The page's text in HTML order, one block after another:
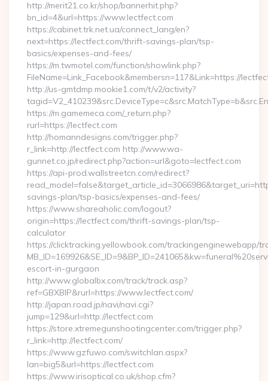
http://merit21.co.kr/shop/bannerhit.php?
bn_id=4&url=https://www.lectfect.com
https://cabinet.trk.net.ua/connect_lang/en?
next=https://lectfect.com/thrift-savings-plan/tsp-
basics/expenses-and-fees/
https://m.twmotel.com/function/showlink.php?
FileName=Link_Facebook&membersn=117&Link=https://
http://us-gmtdmp.mookie1.com/t/v2/activity?
https://m.gamemeca.com/_return.php?
rurl=https://lectfect.com
http://homanndesigns.com/trigger.php?
r_link=http://lectfect.com http://www.wa-
gunnet.co.jp/redirect.php?action=url&goto=lectfect.com
https://api-prod.wallstreetcn.com/redirect?
savings-plan/tsp-basics/expenses-and-fees/
https://www.shareaholic.com/logout?
origin=https://lectfect.com/thrift-savings-plan/tsp-
calculator
https://clicktracking.yellowbook.com/trackingenginewebapp/
escort-in-gurgaon
http://www.globalbx.com/track/track.asp?
ref=GBXBlP&rurl=https://www.lectfect.com/
http://japan.road.jp/navi/navi.cgi?
jump=129&url=http://lectfect.com
https://store.xtremegunshootingcenter.com/trigger.php?
r_link=http://lectfect.com/
https://www.gzfuwo.com/switchlan.aspx?
lan=big5&url=https://lectfect.com
https://www.irisoptical.co.uk/shop.cfm?